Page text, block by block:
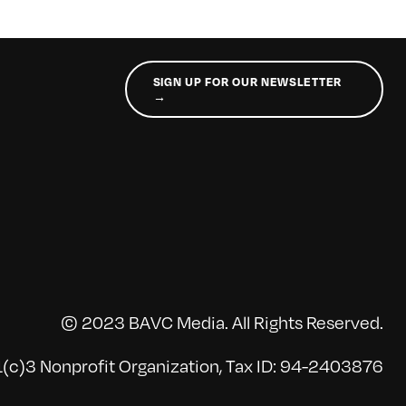
SIGN UP FOR OUR NEWSLETTER
→
© 2023 BAVC Media. All Rights Reserved.
Nonprofit Organization, Tax ID: 94-2403876